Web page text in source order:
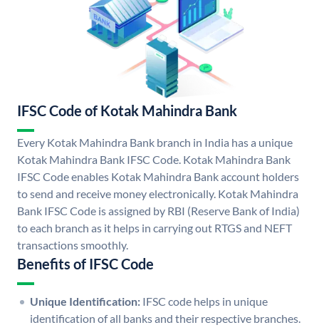
IFSC Code of Kotak Mahindra Bank
Every Kotak Mahindra Bank branch in India has a unique
Kotak Mahindra Bank IFSC Code. Kotak Mahindra Bank
IFSC Code enables Kotak Mahindra Bank account holders
to send and receive money electronically. Kotak Mahindra
Bank IFSC Code is assigned by RBI (Reserve Bank of India)
to each branch as it helps in carrying out RTGS and NEFT
transactions smoothly.
Benefits of IFSC Code
Unique Identification: IFSC code helps in unique
identification of all banks and their respective branches.